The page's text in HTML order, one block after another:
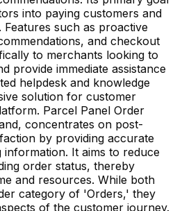
into paying customers and
such as proactive
and checkout
to merchants looking to
provide immediate assistance
helpdesk and knowledge
solution for customer
Parcel Panel Order
concentrates on post-
by providing accurate
It aims to reduce
order status, thereby
and resources. While both
category of 'Orders,' they
of the customer journey.